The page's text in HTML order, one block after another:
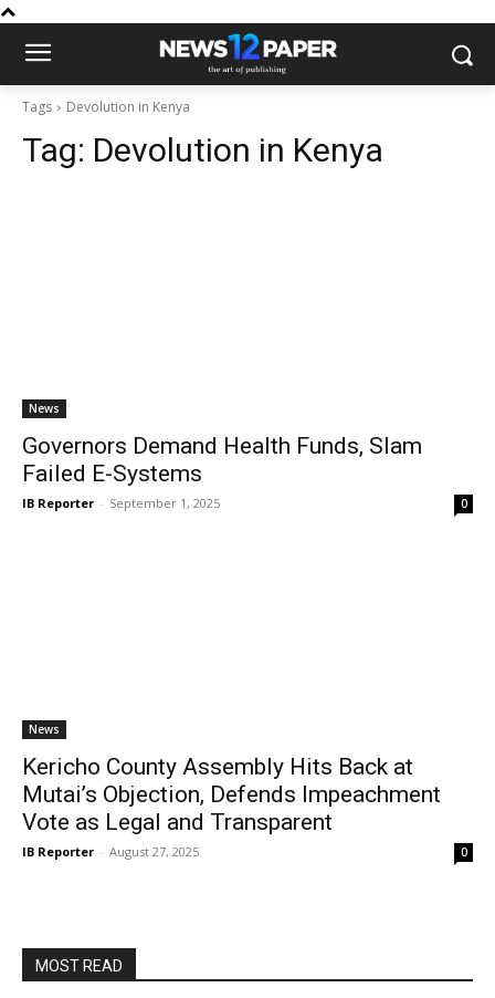
Tags Devolution in Kenya
Tag: Devolution in Kenya
News
Governors Demand Health Funds, Slam
Failed E-Systems
IB Reporter - September 1, 2025 0
News
Kericho County Assembly Hits Back at
Mutai’s Objection, Defends Impeachment
Vote as Legal and Transparent
IB Reporter - August 27, 2025 0
MOST READ